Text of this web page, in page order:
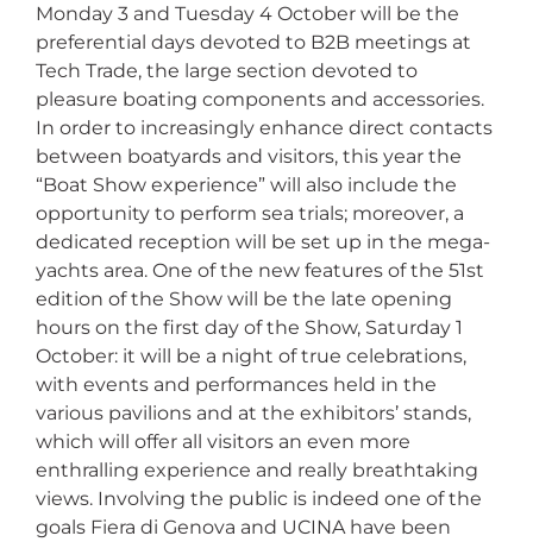
Monday 3 and Tuesday 4 October will be the
preferential days devoted to B2B meetings at
Tech Trade, the large section devoted to
pleasure boating components and accessories.
In order to increasingly enhance direct contacts
between boatyards and visitors, this year the
“Boat Show experience” will also include the
opportunity to perform sea trials; moreover, a
dedicated reception will be set up in the mega-
yachts area. One of the new features of the 51st
edition of the Show will be the late opening
hours on the first day of the Show, Saturday 1
October: it will be a night of true celebrations,
with events and performances held in the
various pavilions and at the exhibitors’ stands,
which will offer all visitors an even more
enthralling experience and really breathtaking
views. Involving the public is indeed one of the
goals Fiera di Genova and UCINA have been